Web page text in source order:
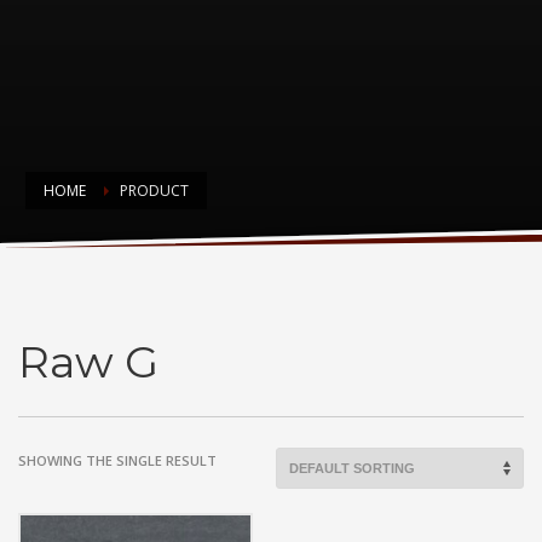
HOME PRODUCT
Raw G
Raw G
SHOWING THE SINGLE RESULT